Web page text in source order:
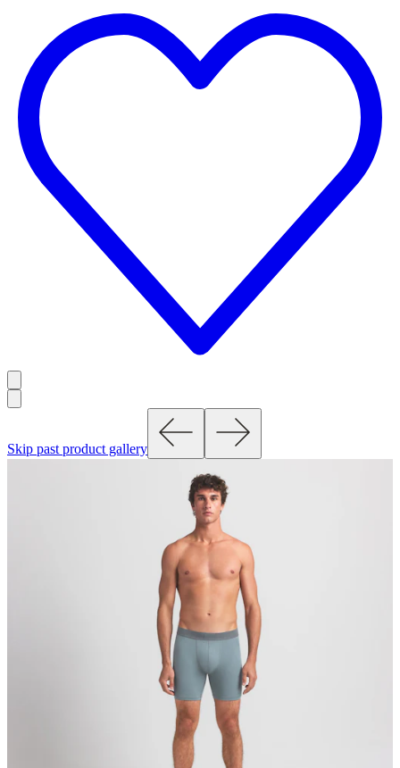
Skip past product gallery